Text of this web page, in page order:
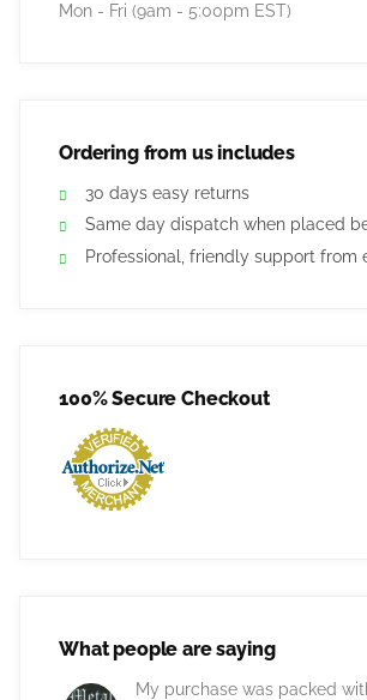
Mon - Fri (9am - 5:00pm EST)
Ordering from us includes
30 days easy returns
Same day dispatch when placed
Professional, friendly support from
100% Secure Checkout
What people are saying
My purchase was packed